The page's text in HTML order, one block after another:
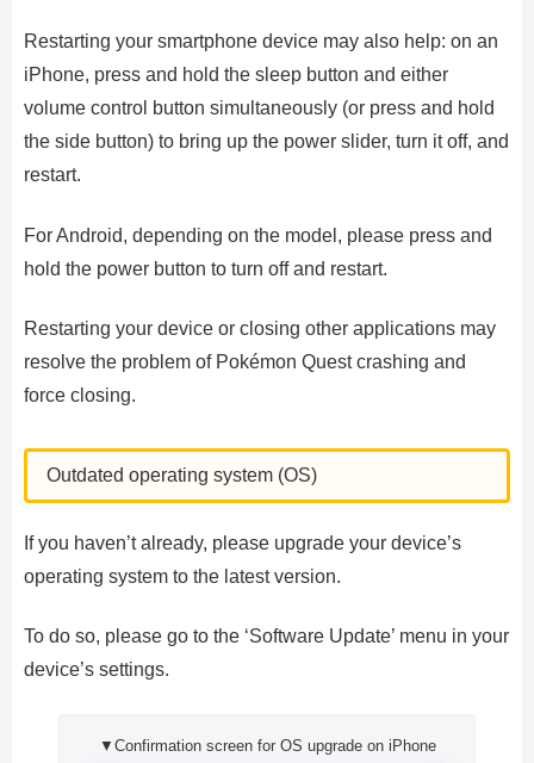
Restarting your smartphone device may also help: on an
iPhone, press and hold the sleep button and either
volume control button simultaneously (or press and hold
the side button) to bring up the power slider, turn it off, and
restart.
For Android, depending on the model, please press and
hold the power button to turn off and restart.
Restarting your device or closing other applications may
resolve the problem of Pokémon Quest crashing and
force closing.
Outdated operating system (OS)
If you haven’t already, please upgrade your device’s
operating system to the latest version.
To do so, please go to the ‘Software Update’ menu in your
device’s settings.
▼Confirmation screen for OS upgrade on iPhone